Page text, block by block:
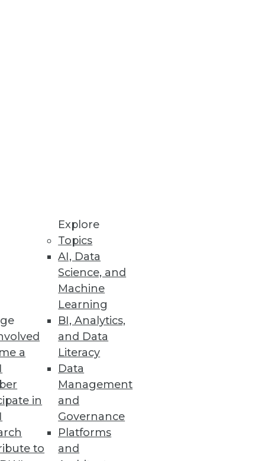
a
in
to
Explore
Topics
AI, Data
Science, and
Machine
Learning
BI, Analytics,
and Data
Literacy
Data
Management
and
Governance
Platforms
and